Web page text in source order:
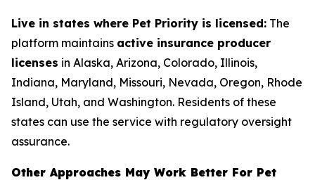
Live in states where Pet Priority is licensed: The
platform maintains active insurance producer
licenses in Alaska, Arizona, Colorado, Illinois,
Indiana, Maryland, Missouri, Nevada, Oregon, Rhode
Island, Utah, and Washington. Residents of these
states can use the service with regulatory oversight
assurance.
Other Approaches May Work Better For Pet